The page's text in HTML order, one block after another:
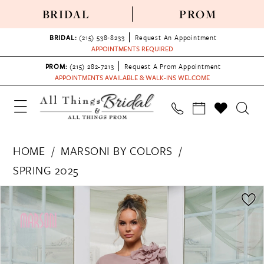
BRIDAL PROM
BRIDAL: (215) 538‑8233
Request An Appointment
APPOINTMENTS REQUIRED
PROM: (215) 282-7213
Request A Prom Appointment
APPOINTMENTS AVAILABLE & WALK-INS WELCOME
HOME
MARSONI BY COLORS
SPRING 2025
Products
Views
Carousel
Skip
to
end
PAUSE AUTOPLAY
PREVIOUS SLIDE
NEXT SLIDE
0